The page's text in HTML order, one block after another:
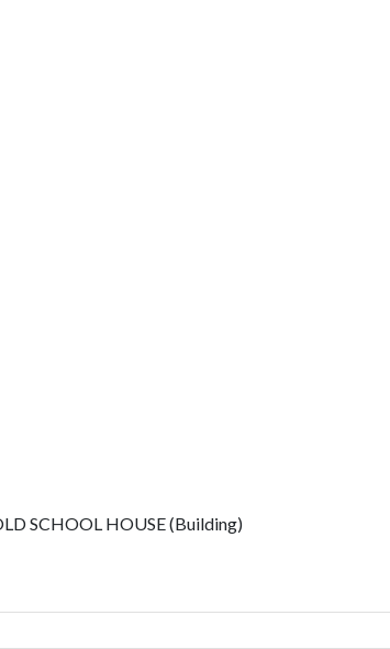
SCHOOL HOUSE (Building)